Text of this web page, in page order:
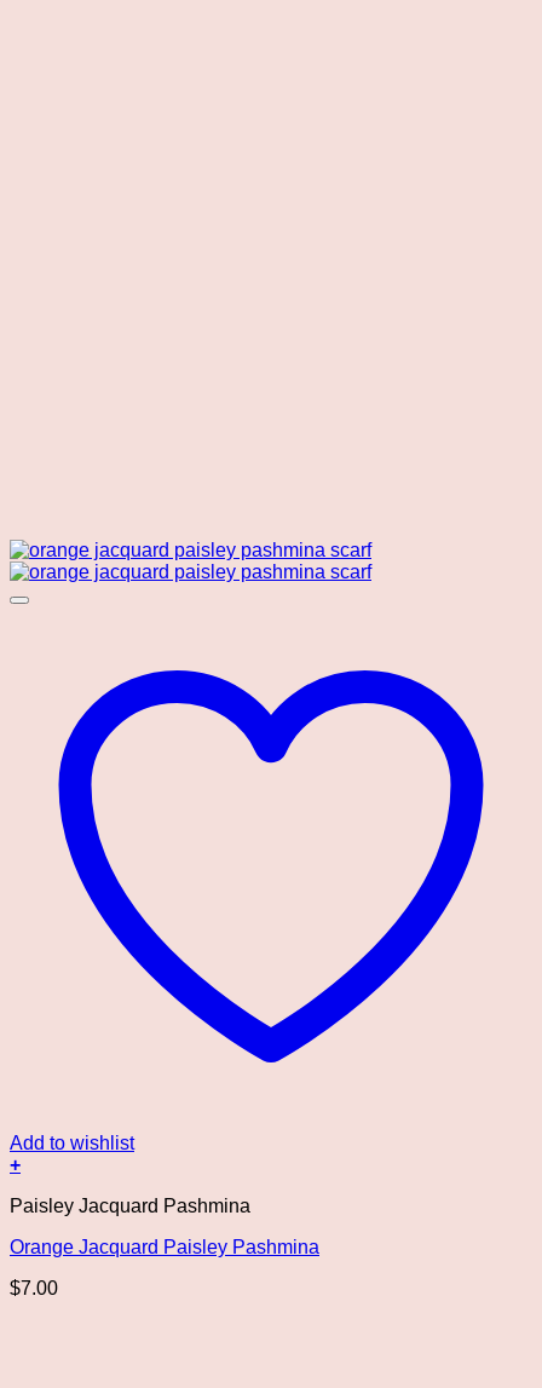
Add to wishlist
+
Paisley Jacquard Pashmina
Orange Jacquard Paisley Pashmina
$7.00